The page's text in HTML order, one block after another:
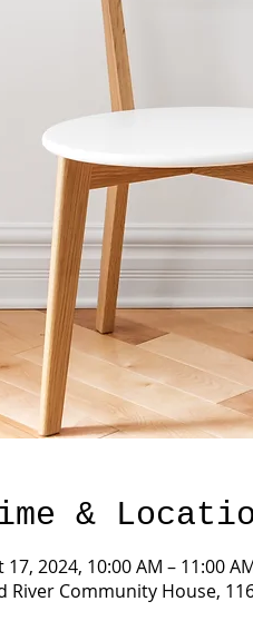
&
17, 2024, 10:00 AM – 11:00
River Community House,